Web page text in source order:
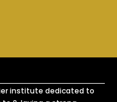
institute dedicated to